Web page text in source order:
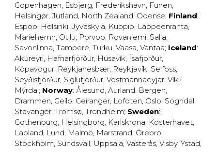
Copenhagen, Esbjerg, Frederikshavn, Funen,
Helsingør, Jutland, North Zealand, Odense; Finland:
Espoo, Helsinki, Jyväskylä, Kuopio, Lappeenranta,
Mariehemn, Oulu, Porvoo, Rovaniemi, Salla,
Savonlinna, Tampere, Turku, Vaasa, Vantaa; Iceland:
Akureyri, Hafnarfjörður, Húsavík, Ísafjörður,
Kópavogur, Reykjanesbær, Reykjavík, Selfoss,
Seyðisfjörður, Siglufjörður, Vestmannaeyjar, Vík í
Mýrdal; Norway: Ålesund, Aurland, Bergen,
Drammen, Geilo, Geiranger, Lofoten, Oslo, Sogndal,
Stavanger, Tromsø, Trondheim; Sweden:
Gothenburg, Helsingborg, Karlskrona, Kosterhavet,
Lapland, Lund, Malmö, Marstrand, Örebro,
Stockholm, Sundsvall, Uppsala, Västerås, Visby, Ystad,